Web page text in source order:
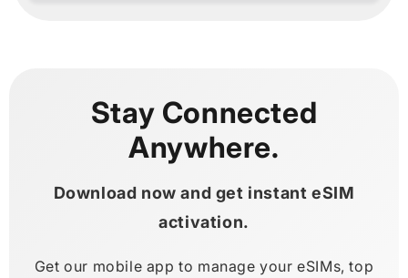
Stay Connected
Anywhere.
Download now and get instant eSIM
activation.
Get our mobile app to manage your eSIMs, top